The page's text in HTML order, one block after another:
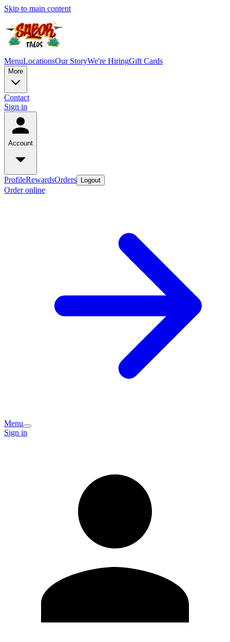
Skip to main content
MenuLocationsOur StoryWe're HiringGift Cards
More
Contact
Sign in
Account
ProfileRewardsOrders Logout
Order online
Menu
Sign in